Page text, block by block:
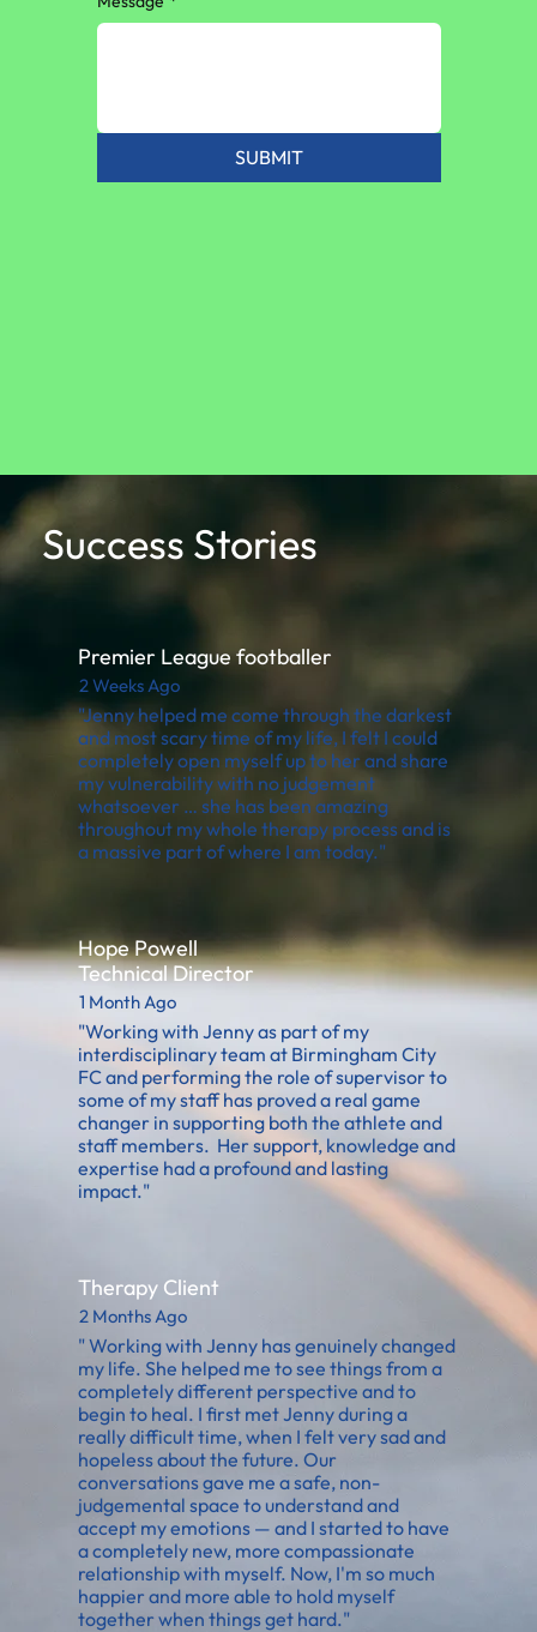
SUBMIT
Success Stories
Premier League footballer
2 Weeks Ago
"Jenny helped me come through the darkest
and most scary time of my life, I felt I could
completely open myself up to her and share
my vulnerability with no judgement
whatsoever … she has been amazing
throughout my whole therapy process and is
a massive part of where I am today."
Hope Powell
Technical Director
1 Month Ago
"Working with Jenny as part of my
interdisciplinary team at Birmingham City
FC and performing the role of supervisor to
some of my staff has proved a real game
changer in supporting both the athlete and
staff members. Her support, knowledge and
expertise had a profound and lasting
impact."
Therapy Client
2 Months Ago
" Working with Jenny has genuinely changed
my life. She helped me to see things from a
completely different perspective and to
begin to heal. I first met Jenny during a
really difficult time, when I felt very sad and
hopeless about the future. Our
conversations gave me a safe, non-
judgemental space to understand and
accept my emotions — and I started to have
a completely new, more compassionate
relationship with myself. Now, I'm so much
happier and more able to hold myself
together when things get hard."